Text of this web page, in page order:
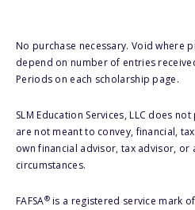
No purchase necessary. Void where
depend on number of entries
Periods on each scholarship page.
SLM Education Services, LLC does
are not meant to convey, financial,
own financial advisor, tax advisor,
circumstances.
FAFSA®is a registered service mark